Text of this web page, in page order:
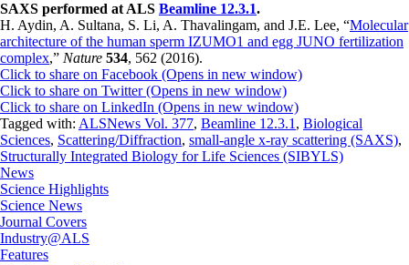
SAXS performed at ALS Beamline 12.3.1.
H. Aydin, A. Sultana, S. Li, A. Thavalingam, and J.E. Lee, “Molecular
architecture of the human sperm IZUMO1 and egg JUNO fertilization
complex,” Nature 534, 562 (2016).
Click to share on Facebook (Opens in new window)
Click to share on Twitter (Opens in new window)
Click to share on LinkedIn (Opens in new window)
Tagged with: ALSNews Vol. 377, Beamline 12.3.1 , Biological
Sciences, Scattering/Diffraction, small-angle x-ray scattering (SAXS),
Structurally Integrated Biology for Life Sciences (SIBYLS)
News
Science Highlights
Science News
Journal Covers
Industry@ALS
Features